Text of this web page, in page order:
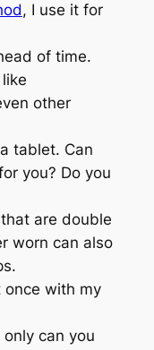
, I use it for
of time.
other
tablet. Can
you? Do you
are double
worn can also
once with my
only can you